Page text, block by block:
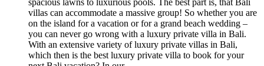
spacious lawns to luxurious pools. The best part is, that Bali
villas can accommodate a massive group! So whether you are
on the island for a vacation or for a grand beach wedding –
you can never go wrong with a luxury private villa in Bali.
With an extensive variety of luxury private villas in Bali,
which then is the best luxury private villa to book for your